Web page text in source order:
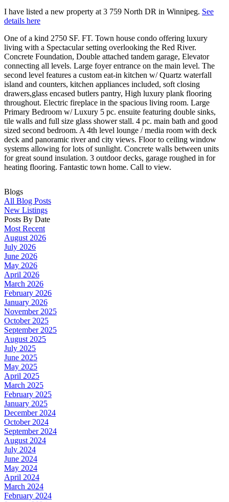
I have listed a new property at 3 759 North DR in Winnipeg. See
details here
One of a kind 2750 SF. FT. Town house condo offering luxury
living with a Spectacular setting overlooking the Red River.
Concrete Foundation, Double attached tandem garage, Elevator
connecting all levels. Large foyer entrance on the main level. The
second level features a custom eat-in kitchen w/ Quartz waterfall
island and counters, kitchen appliances included, soft closing
drawers,glass encased butlers pantry, High luxury plank flooring
throughout. Electric fireplace in the spacious living room. Large
Primary Bedroom w/ Luxury 5 pc. ensuite featuring double sinks,
tile walls and full size glass shower stall. 4 pc. main bath and good
sized second bedroom. A 4th level lounge / media room with deck
deck and panoramic river and city views. Floor to ceiling window
systems allowing for lots of sunlight. Concrete walls between units
for great sound insulation. 3 outdoor decks, garage roughed in for
heating flooring. Fantastic town home. Call to view.
Blogs
All Blog Posts
New Listings
Posts By Date
Most Recent
August 2026
July 2026
June 2026
May 2026
April 2026
March 2026
February 2026
January 2026
November 2025
October 2025
September 2025
August 2025
July 2025
June 2025
May 2025
April 2025
March 2025
February 2025
January 2025
December 2024
October 2024
September 2024
August 2024
July 2024
June 2024
May 2024
April 2024
March 2024
February 2024